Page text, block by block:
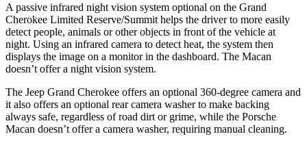
A passive infrared night vision system optional on the Grand
Cherokee Limited Reserve/Summit helps the driver to more easily
detect people, animals or other objects in front of the vehicle at
night. Using an infrared camera to detect heat, the system then
displays the image on a monitor in the dashboard. The Macan
doesn’t offer a night vision system.
The Jeep Grand Cherokee offers an optional 360-degree camera and
it also offers an optional rear camera washer to make backing
always safe, regardless of road dirt or grime, while the Porsche
Macan doesn’t offer a camera washer, requiring manual cleaning.